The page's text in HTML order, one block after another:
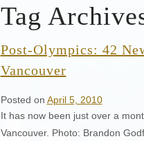
Tag
Post-Olympics: 42
Vancouver
Posted on April 5, 2010
It has now been just over a
Vancouver. Photo: Brandon